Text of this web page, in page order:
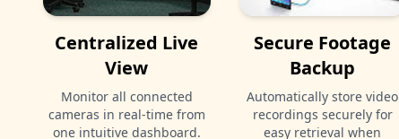
Centralized Live
View
Monitor all connected
cameras in real-time from
one intuitive dashboard.
Secure Footage
Backup
Automatically store video
recordings securely for
easy retrieval when